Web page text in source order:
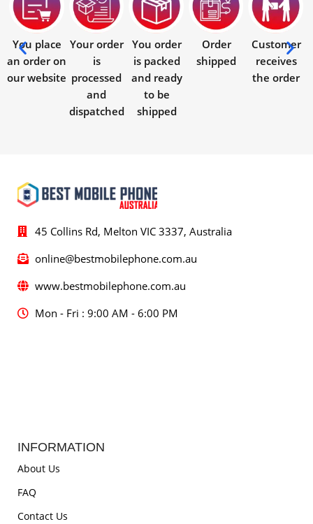
You place
an order on
our website
Your order
is
processed
and
dispatched
You order
is packed
and ready
to be
shipped
Order
shipped
Customer
receives
the order
45 Collins Rd, Melton VIC 3337, Australia
online@bestmobilephone.com.au
www.bestmobilephone.com.au
Mon - Fri : 9:00 AM - 6:00 PM
INFORMATION
About Us
FAQ
Contact Us